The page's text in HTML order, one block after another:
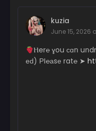
August 4, 2026
August 4, 2026
kuzia
June 15, 2026
­­­­Ⲏ­­­e­­­­­r­­­℮ ɣ­ou с­­­ɑո
еԁ) РІ­­℮­­­­а­­­sе r­­­­a­­­t℮ ➤